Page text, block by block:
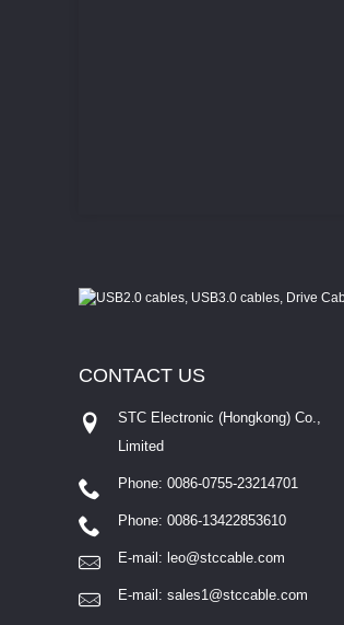
CONTACT US
STC Electronic (Hongkong) Co.,
Limited
Phone: 0086-0755-23214701
Phone: 0086-13422853610
E-mail: leo@stccable.com
E-mail: sales1@stccable.com